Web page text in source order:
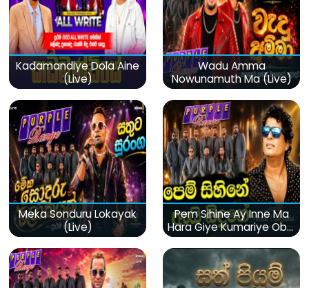
Kadamandiye Dola Aine
(Live)
Wadu Amma
Nowunamuth Ma (Live)
Meka Sonduru Lokayak
(Live)
Pem Sihine Ay Inne Ma
Hara Giye Kumariye Obai
(Live)